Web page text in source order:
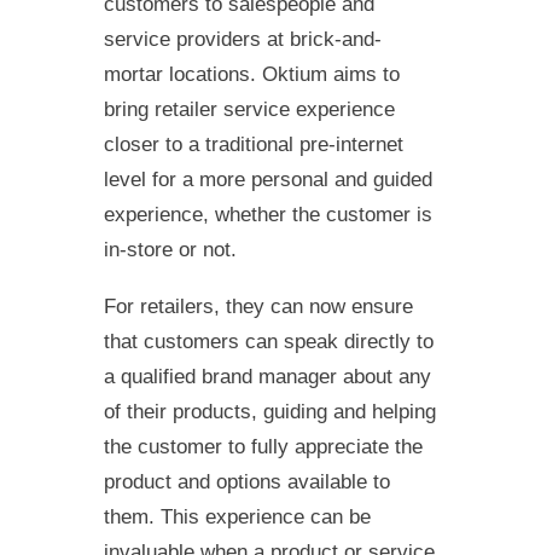
service providers at brick-and-
mortar locations. Oktium aims to
bring retailer service experience
closer to a traditional pre-internet
level for a more personal and guided
experience, whether the customer is
in-store or not.
For retailers, they can now ensure
that customers can speak directly to
a qualified brand manager about any
of their products, guiding and helping
the customer to fully appreciate the
product and options available to
them. This experience can be